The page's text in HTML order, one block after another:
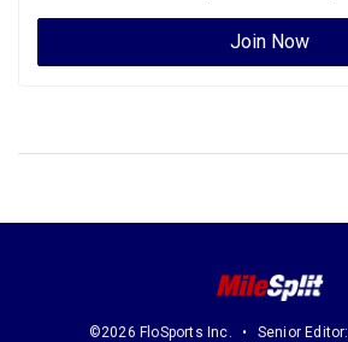
Join Now
©2026 FloSports Inc. Senior Editor: